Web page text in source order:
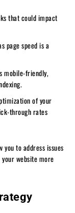
that could impact
page speed is a
mobile-friendly,
of your
through rates
you to address issues
website more